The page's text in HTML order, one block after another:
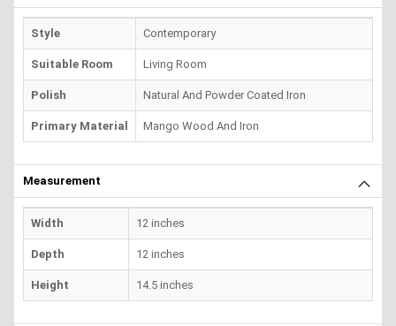
Style Contemporary
Suitable Room Living Room
Polish Natural And Powder Coated Iron
Primary Material Mango Wood And Iron
Measurement
Width 12 inches
Depth 12 inches
Height 14.5 inches